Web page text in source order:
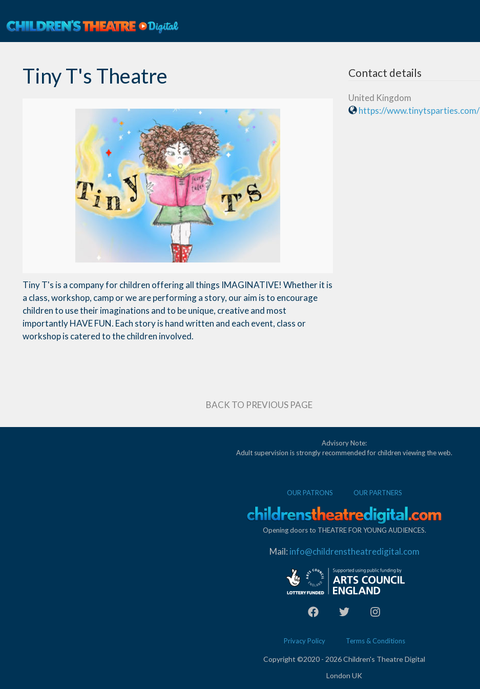
content
Tiny T's Theatre
Tiny T's is a company for children offering all things IMAGINATIVE! Whether it is
a class, workshop, camp or we are performing a story, our aim is to encourage
children to use their imaginations and to be unique, creative and most
importantly HAVE FUN. Each story is hand written and each event, class or
workshop is catered to the children involved.
Contact details
United Kingdom
https://www.tinytsparties.com/
BACK TO PREVIOUS PAGE
Advisory Note:
Adult supervision is strongly recommended for children viewing the web.
OUR PATRONS OUR PARTNERS
Opening doors to THEATRE FOR YOUNG AUDIENCES.
Mail: info@childrenstheatredigital.com
Privacy Policy Terms & Conditions
Copyright ©2020 - 2026 Children's Theatre Digital
London UK